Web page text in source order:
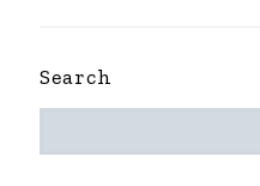
Search